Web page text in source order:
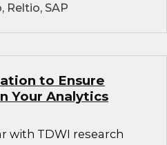
Reltio, SAP
to Ensure
Your Analytics
with TDWI research